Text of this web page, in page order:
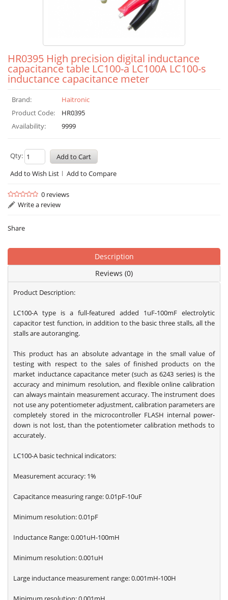
HR0395 High precision digital inductance
capacitance table LC100-a LC100A LC100-s
inductance capacitance meter
Brand:
Haitronic
Product Code:
HR0395
Availability:
9999
Qty:
Add to Wish List
Add to Compare
0 reviews
Write a review
Share
Description
Reviews (0)
Product Description:
LC100-A type is a full-featured added 1uF-100mF electrolytic
capacitor test function, in addition to the basic three stalls, all the
stalls are autoranging.
This product has an absolute advantage in the small value of
testing with respect to the sales of finished products on the
market inductance capacitance meter (such as 6243 series) is the
accuracy and minimum resolution, and flexible online calibration
can always maintain measurement accuracy. The instrument does
not use any potentiometer adjustment, calibration parameters are
completely stored in the microcontroller FLASH internal power-
down is not lost, than the potentiometer calibration methods to
accurately.
LC100-A basic technical indicators:
Measurement accuracy: 1%
Capacitance measuring range: 0.01pF-10uF
Minimum resolution: 0.01pF
Inductance Range: 0.001uH-100mH
Minimum resolution: 0.001uH
Large inductance measurement range: 0.001mH-100H